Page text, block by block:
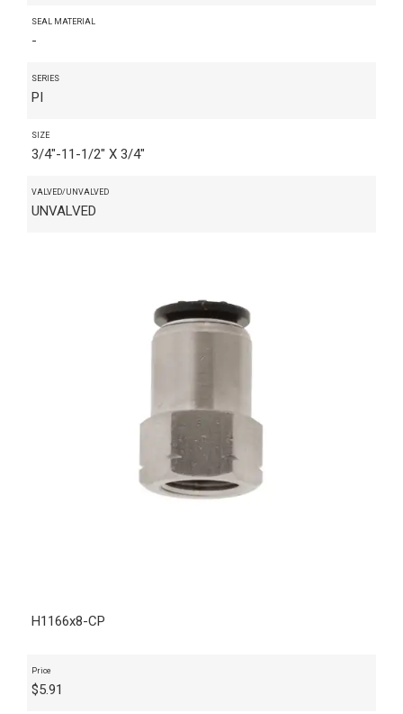
SEAL MATERIAL
-
SERIES
PI
SIZE
3/4"-11-1/2" X 3/4"
VALVED/UNVALVED
UNVALVED
H1166x8-CP
Price
$5.91